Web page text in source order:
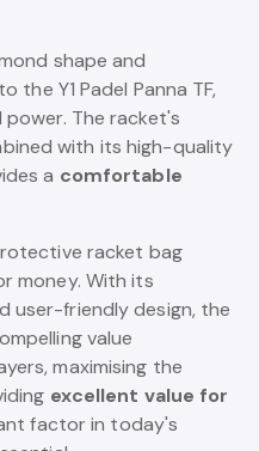
shape and
the Y1 Padel Panna TF,
The racket's
with its high-quality
a comfortable
racket bag
money. With its
user-friendly design, the
value
maximising the
excellent value for
factor in today's